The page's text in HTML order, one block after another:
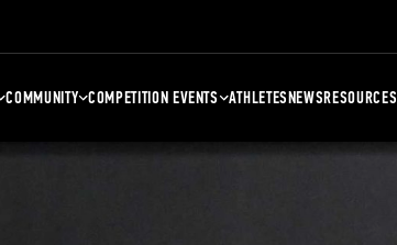
COMMUNITY COMPETITION EVENTS ATHLETESNEWSRESOURCES